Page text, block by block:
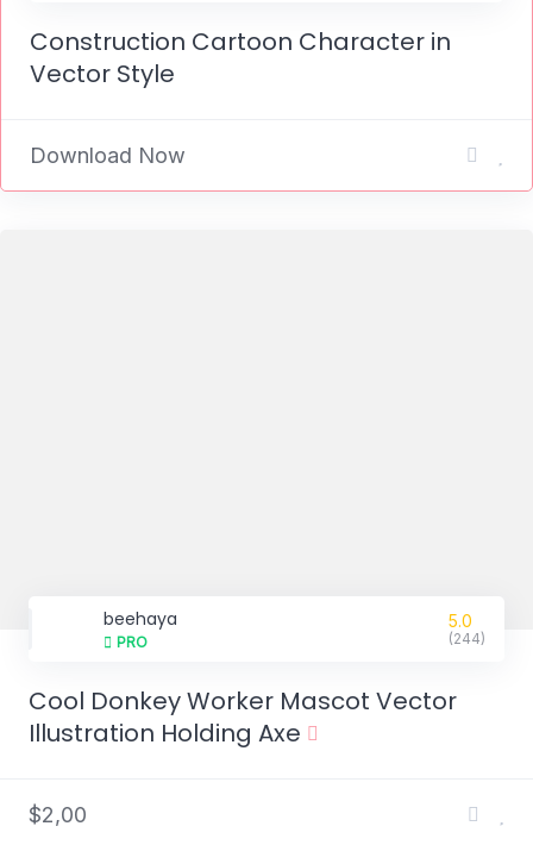
Construction Cartoon Character in
Vector Style
Download Now
beehaya
PRO
5.0
(244)
Cool Donkey Worker Mascot Vector
Illustration Holding Axe
$2,00